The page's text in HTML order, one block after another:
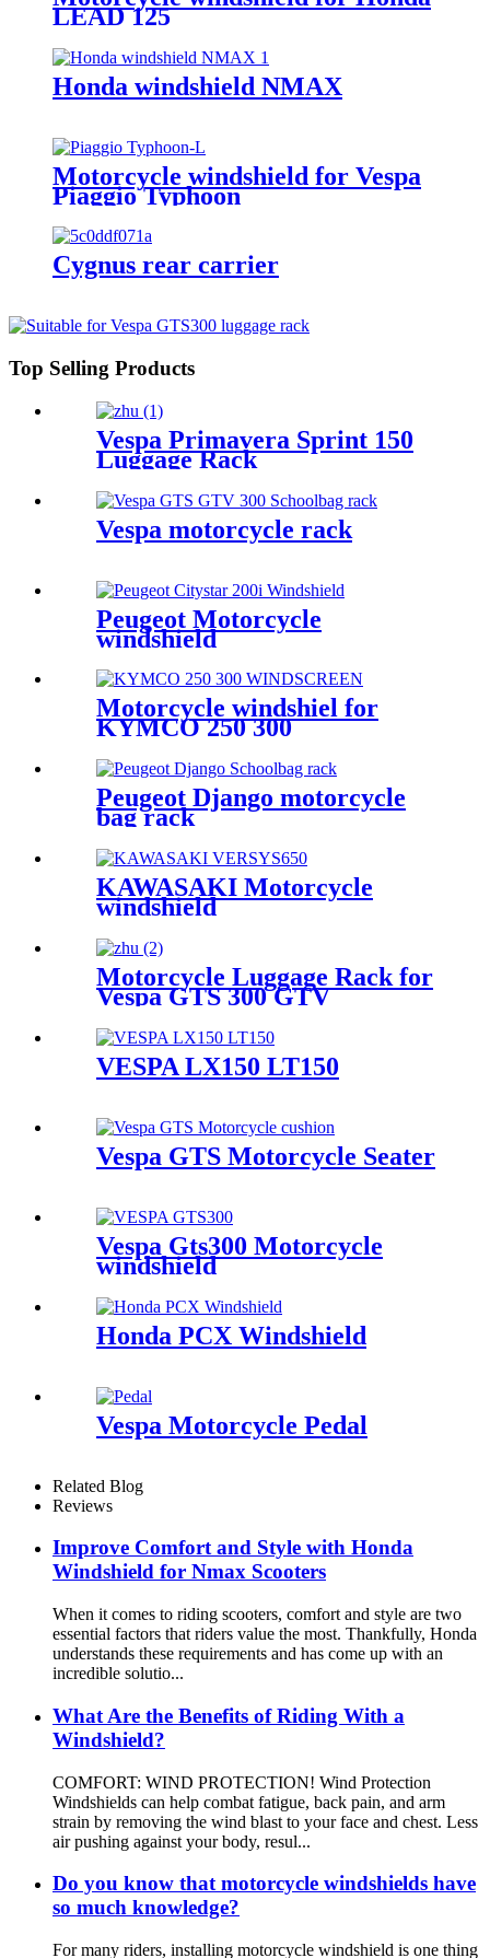
LEAD 125
Honda windshield NMAX
Motorcycle windshield for Vespa
Piaggio Typhoon
Cygnus rear carrier
Top Selling Products
Vespa Primavera Sprint 150
Luggage Rack
Vespa motorcycle rack
Peugeot Motorcycle
windshield
Motorcycle windshiel for
KYMCO 250 300
Peugeot Django motorcycle
bag rack
KAWASAKI Motorcycle
windshield
Motorcycle Luggage Rack for
Vespa GTS 300 GTV
VESPA LX150 LT150
Vespa GTS Motorcycle Seater
Vespa Gts300 Motorcycle
windshield
Honda PCX Windshield
Vespa Motorcycle Pedal
Related Blog
Reviews
Improve Comfort and Style with Honda
Windshield for Nmax Scooters
When it comes to riding scooters, comfort and style are two
essential factors that riders value the most. Thankfully, Honda
understands these requirements and has come up with an
incredible solutio...
What Are the Benefits of Riding With a
Windshield?
COMFORT: WIND PROTECTION! Wind Protection
Windshields can help combat fatigue, back pain, and arm
strain by removing the wind blast to your face and chest. Less
air pushing against your body, resul...
Do you know that motorcycle windshields have
so much knowledge?
For many riders, installing motorcycle windshield is one thing